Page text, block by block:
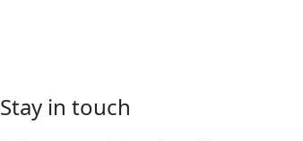
Stay in touch